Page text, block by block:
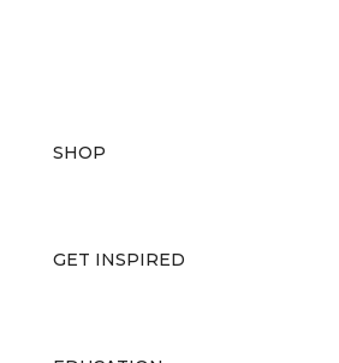
SHOP
GET INSPIRED